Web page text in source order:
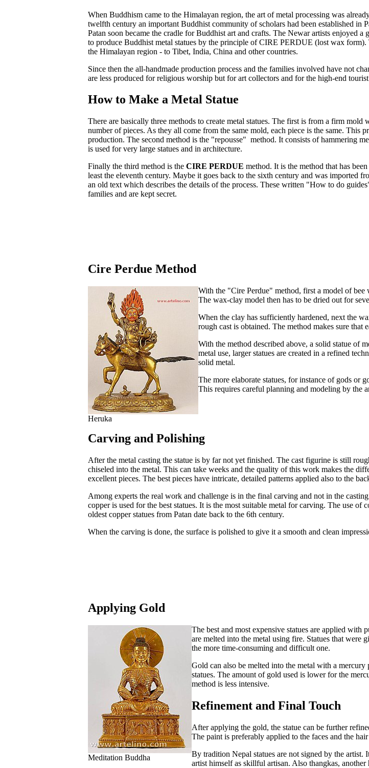
When Buddhism came to the Himalayan region, the art of metal processing was
twelfth century an important Buddhist community of scholars had been established in
Patan soon became the cradle for Buddhist art and crafts. The Newar artists enjoyed a
to produce Buddhist metal statues by the principle of CIRE PERDUE (lost wax form).
the Himalayan region - to Tibet, India, China and other countries.
Since then the all-handmade production process and the families involved have not
are less produced for religious worship but for art collectors and for the high-end
How to Make a Metal Statue
There are basically three methods to create metal statues. The first is from a firm mold
number of pieces. As they all come from the same mold, each piece is the same. This
production. The second method is the "repousse" method. It consists of hammering
is used for very large statues and in architecture.
Finally the third method is the CIRE PERDUE method. It is the method that has
least the eleventh century. Maybe it goes back to the sixth century and was imported
an old text which describes the details of the process. These written "How to do
families and are kept secret.
Cire Perdue Method
Heruka
With the "Cire Perdue" method, first a model of
The wax-clay model then has to be dried out for
When the clay has sufficiently hardened, next the
rough cast is obtained. The method makes sure that
With the method described above, a solid statue of
metal use, larger statues are created in a refined
solid metal.
The more elaborate statues, for instance of gods or
This requires careful planning and modeling by the
Carving and Polishing
After the metal casting the statue is by far not yet finished. The cast figurine is still
chiseled into the metal. This can take weeks and the quality of this work makes the
excellent pieces. The best pieces have intricate, detailed patterns applied also to the
Among experts the real work and challenge is in the final carving and not in the
copper is used for the best statues. It is the most suitable metal for carving. The use of
oldest copper statues from Patan date back to the 6th century.
When the carving is done, the surface is polished to give it a smooth and clean
Applying Gold
Meditation Buddha
The best and most expensive statues are applied with
are melted into the metal using fire. Statues that
the more time-consuming and difficult one.
Gold can also be melted into the metal with a mercury
statues. The amount of gold used is lower for the
method is less intensive.
Refinement and Final Touch
After applying the gold, the statue can be further
The paint is preferably applied to the faces and the
By tradition Nepal statues are not signed by the
artist himself as skillful artisan. Also thangkas,